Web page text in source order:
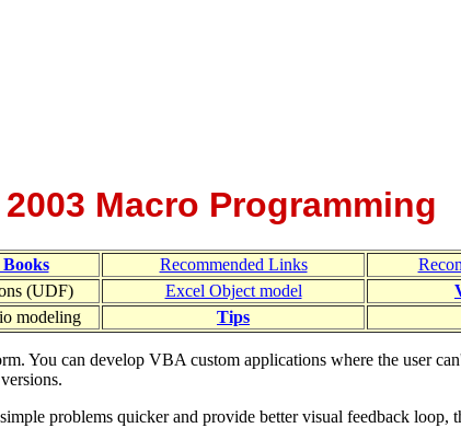
Macro Programming
Recommended Links
(UDF) Excel Object model
modeling Tips
You can develop VBA custom applications where the user
problems quicker and provide better visual feedback loop,